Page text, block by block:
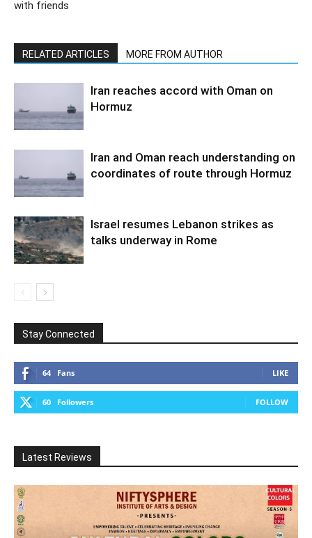
with friends
RELATED ARTICLES MORE FROM AUTHOR
Iran reaches accord with Oman on
Hormuz
Iran and Oman reach understanding on
coordinates of route through Hormuz
Israel resumes Lebanon strikes as
talks underway in Rome
Stay Connected
64 Fans LIKE
60 Followers FOLLOW
Latest Reviews